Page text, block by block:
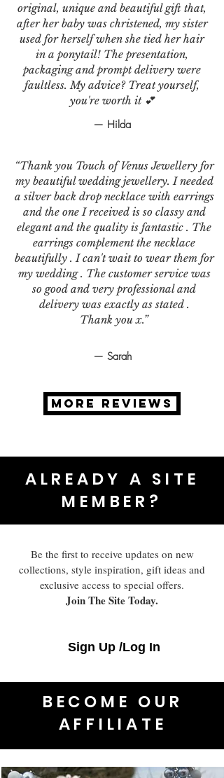
original, unique and beautiful gift that,
after her baby was christened, my sister
used for herself when she tied her hair
in a ponytail! The presentation,
packaging and prompt delivery were
faultless. My advice? Treat yourself,
you're worth it 💕
— Hilda
“Thank you Touch of Venus Jewellery for
my beautiful wedding jewellery. I needed
a silver back drop necklace with earrings
and the one I received is so classy and
elegant and the quality is fantastic . The
earrings complement the necklace
beautifully . I can't wait to wear them for
my wedding . The customer service was
so good and very professional and
delivery was exactly as stated .
Thank you x.”
— Sarah
MORE REVIEWS
ALREADY A SITE
MEMBER?
Be the first to receive updates on new
collections, style inspiration, gift ideas and
exclusive access to special offers.
Join The Site Today.
Sign Up /Log In
BECOME OUR
AFFILIATE